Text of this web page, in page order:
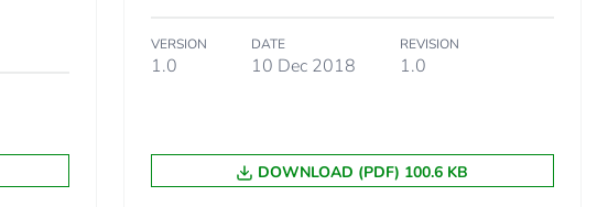
VERSION
1.0
DATE
10 Dec 2018
REVISION
1.0
DOWNLOAD (PDF) 100.6 KB